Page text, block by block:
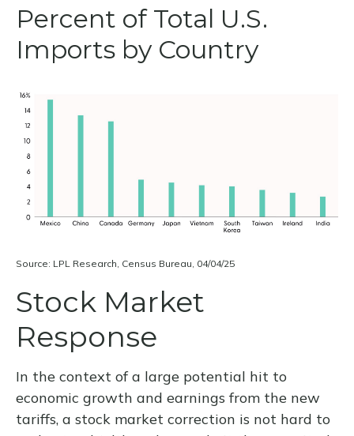
Percent of Total U.S.
Imports by Country
Source: LPL Research, Census Bureau, 04/04/25
Stock Market
Response
In the context of a large potential hit to
economic growth and earnings from the new
tariffs, a stock market correction is not hard to